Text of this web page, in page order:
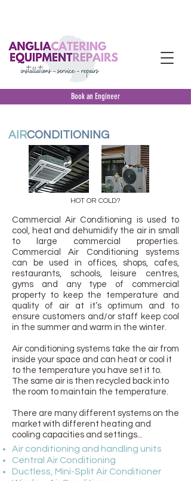
Book an Engineer
AIRCONDITIONING
Commercial Air Conditioning is used to
cool, heat and dehumidify the air in small
to large commercial properties.
Commercial Air Conditioning systems
can be used in offices, shops, cafes,
restaurants, schools, leisure centres,
gyms and any type of commercial
property to keep the temperature and
quality of air at it’s optimum and to
ensure customers and/or staff keep cool
in the summer and warm in the winter.
Air conditioning systems take the air from
inside your space and can heat or cool it
to the temperature you have set it to.
The same air is then recycled back into
the room to maintain the temperature.
There are many different systems on the
market with different heating and
cooling capacities and settings...
Air conditioning and handling units
Central Air Conditioning
Ductless, Mini-Split Air Conditioner
HOT OR COLD?